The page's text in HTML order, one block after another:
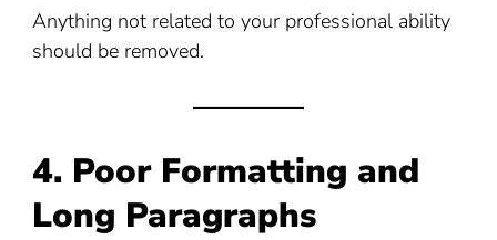
Anything not related to your professional ability
should be removed.
4. Poor Formatting and
Long Paragraphs